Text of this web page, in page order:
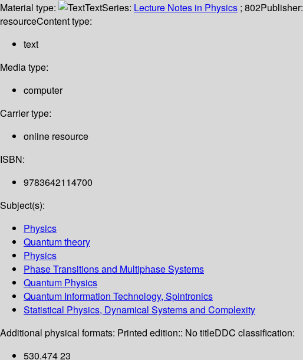
Material type:
TextSeries: Lecture Notes in Physics ; 802Publisher:
resourceContent type:
text
Media type:
computer
Carrier type:
online resource
ISBN:
9783642114700
Subject(s):
Physics
Quantum theory
Physics
Phase Transitions and Multiphase Systems
Quantum Physics
Quantum Information Technology, Spintronics
Statistical Physics, Dynamical Systems and Complexity
Additional physical formats: Printed edition:: No titleDDC classification:
530.474 23